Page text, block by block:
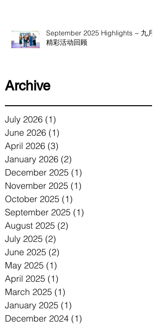
September 2025 Highlights ~ 九月
精彩活动回顾
Archive
July 2026 (1)
June 2026 (1)
April 2026 (3)
January 2026 (2)
December 2025 (1)
November 2025 (1)
October 2025 (1)
September 2025 (1)
August 2025 (2)
July 2025 (2)
June 2025 (2)
May 2025 (1)
April 2025 (1)
March 2025 (1)
January 2025 (1)
December 2024 (1)